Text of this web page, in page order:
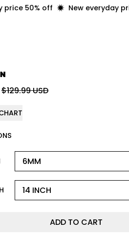
50% off New everyday price
Sale price
$129.99 USD
ADD TO CART